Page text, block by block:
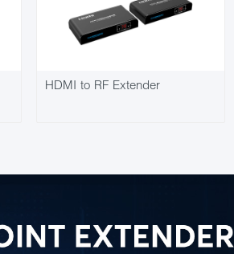
HDMI to RF Extender